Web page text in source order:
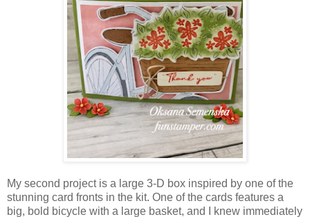
My second project is a large 3‑D box inspired by one of the
stunning card fronts in the kit. One of the cards features a
big, bold bicycle with a large basket, and I knew immediately